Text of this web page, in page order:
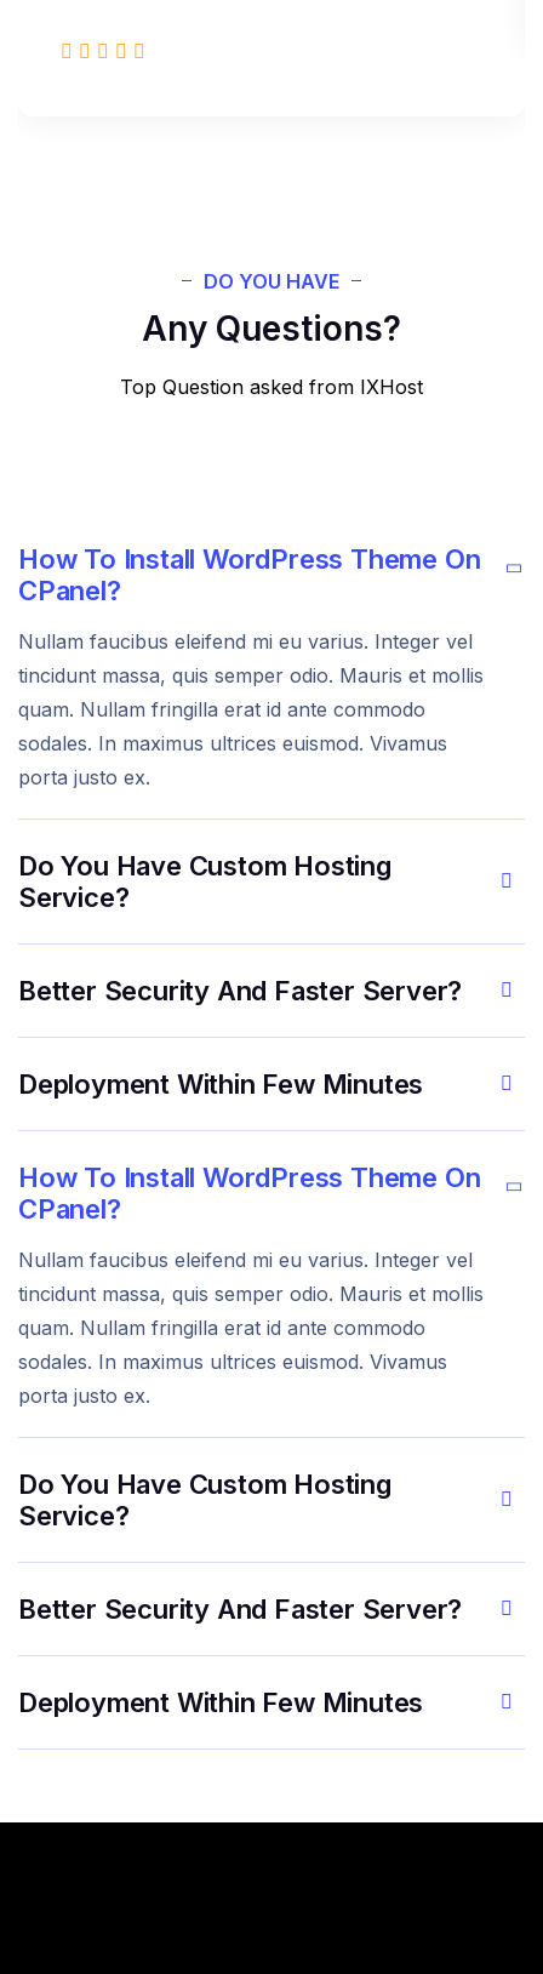
DO YOU HAVE
Any Questions?
Top Question asked from IXHost
How To Install WordPress Theme On
CPanel?
Nullam faucibus eleifend mi eu varius. Integer vel
tincidunt massa, quis semper odio. Mauris et mollis
quam. Nullam fringilla erat id ante commodo
sodales. In maximus ultrices euismod. Vivamus
porta justo ex.
Do You Have Custom Hosting
Service?
Better Security And Faster Server?
Deployment Within Few Minutes
How To Install WordPress Theme On
CPanel?
Nullam faucibus eleifend mi eu varius. Integer vel
tincidunt massa, quis semper odio. Mauris et mollis
quam. Nullam fringilla erat id ante commodo
sodales. In maximus ultrices euismod. Vivamus
porta justo ex.
Do You Have Custom Hosting
Service?
Better Security And Faster Server?
Deployment Within Few Minutes